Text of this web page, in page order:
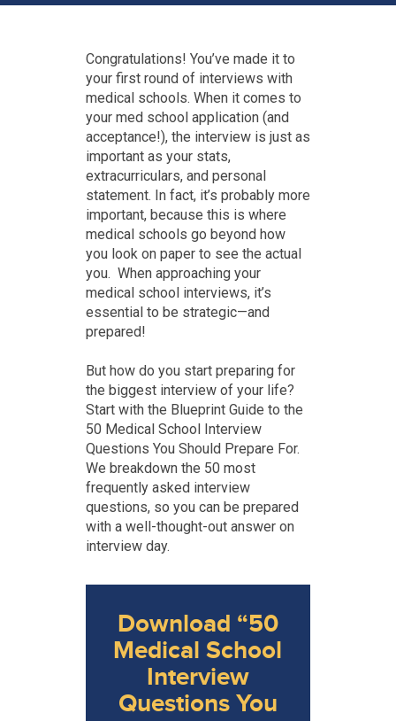
Congratulations! You’ve made it to
your first round of interviews with
medical schools. When it comes to
your med school application (and
acceptance!), the interview is just as
important as your stats,
extracurriculars, and personal
statement. In fact, it’s probably more
important, because this is where
medical schools go beyond how
you look on paper to see the actual
you. When approaching your
medical school interviews, it’s
essential to be strategic—and
prepared!
But how do you start preparing for
the biggest interview of your life?
Start with the Blueprint Guide to the
50 Medical School Interview
Questions You Should Prepare For.
We breakdown the 50 most
frequently asked interview
questions, so you can be prepared
with a well-thought-out answer on
interview day.
Download “50
Medical School
Interview
Questions You